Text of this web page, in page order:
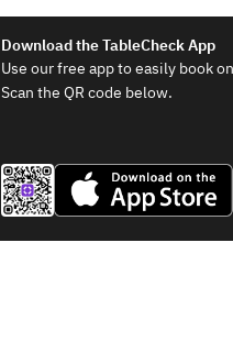
Download the TableCheck App
Use our free app to easily book
Scan the QR code below.